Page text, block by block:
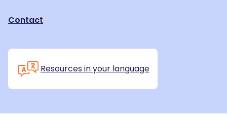
Contact
Resources in your language